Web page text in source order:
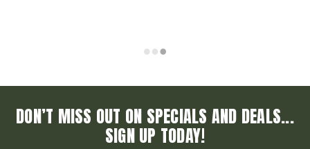
DON’T MISS OUT ON SPECIALS AND DEALS...
SIGN UP TODAY!